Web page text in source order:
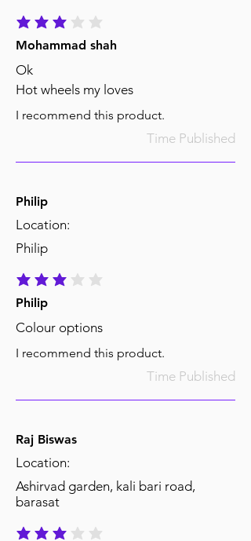
average rating is 3 out of 5
Mohammad shah
Ok
Hot wheels my loves
I recommend this product.
Time Published
Philip
Location:
Philip
average rating is 3 out of 5
Philip
Colour options
I recommend this product.
Time Published
Raj Biswas
Location:
Ashirvad garden, kali bari road,
barasat